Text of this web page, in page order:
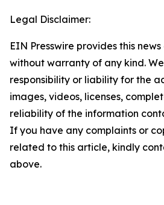
Legal Disclaimer:
EIN Presswire provides this
without warranty of any kind.
responsibility or liability for the
images, videos, licenses,
reliability of the information
If you have any complaints or
related to this article, kindly
above.